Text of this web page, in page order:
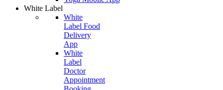
White Label
White
Label Food
Delivery
App
White
Label
Doctor
Appointment